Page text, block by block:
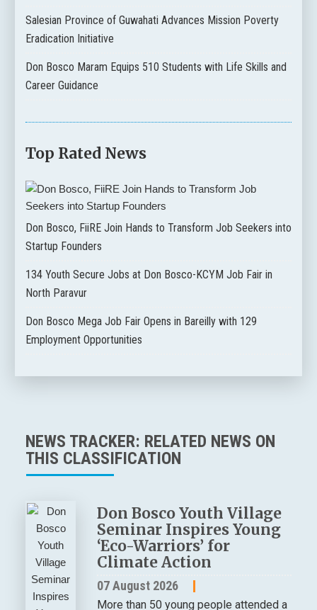
Salesian Province of Guwahati Advances Mission Poverty
Eradication Initiative
Don Bosco Maram Equips 510 Students with Life Skills and
Career Guidance
Top Rated News
Don Bosco, FiiRE Join Hands to Transform Job Seekers into
Startup Founders
134 Youth Secure Jobs at Don Bosco-KCYM Job Fair in
North Paravur
Don Bosco Mega Job Fair Opens in Bareilly with 129
Employment Opportunities
NEWS TRACKER: RELATED NEWS ON
THIS CLASSIFICATION
Don Bosco Youth Village
Seminar Inspires Young
‘Eco-Warriors’ for
Climate Action
07 August 2026
More than 50 young people attended a